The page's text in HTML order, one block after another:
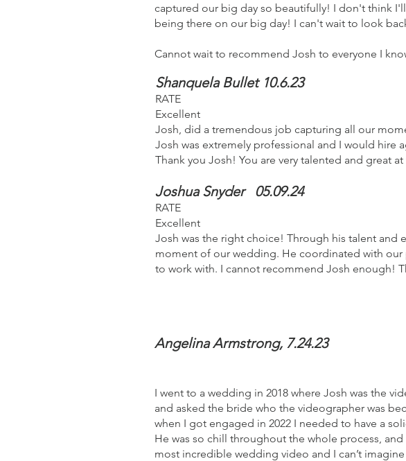
captured our big day so beautifully! I don't think
being there on our big day! I can't wait to look
Cannot wait to recommend Josh to everyone I
Joshua Snyder 05.09.24
RATE
Excellent
Josh was the right choice! Through his talent and
moment of our wedding. He coordinated with
to work with. I cannot recommend Josh enough!
Shanquela Bullet 10.6.23
RATE
Excellent
Josh, did a tremendous job capturing all our
Josh was extremely professional and I would hire
Thank you Josh! You are very talented and great
Angelina Armstrong, 7.24.23
I went to a wedding in 2018 where Josh was the
and asked the bride who the videographer was
when I got engaged in 2022 I needed to have a
He was so chill throughout the whole process,
most incredible wedding video and I can’t